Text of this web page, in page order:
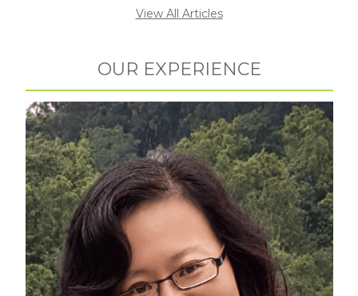
View All Articles
OUR EXPERIENCE